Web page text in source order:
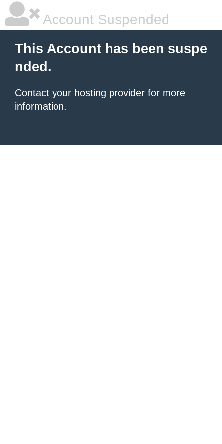
Account Suspended
This Account has been suspe
nded.
Contact your hosting provider for more
information.